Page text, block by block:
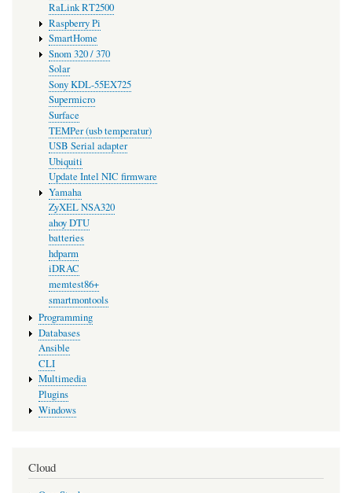
RaLink RT2500
Raspberry Pi
SmartHome
Snom 320 / 370
Solar
Sony KDL-55EX725
Supermicro
Surface
TEMPer (usb temperatur)
USB Serial adapter
Ubiquiti
Update Intel NIC firmware
Yamaha
ZyXEL NSA320
ahoy DTU
batteries
hdparm
iDRAC
memtest86+
smartmontools
Programming
Databases
Ansible
CLI
Multimedia
Plugins
Windows
Cloud